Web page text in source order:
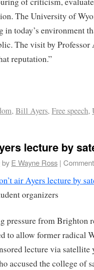
The University of
today’s environment
The visit by Professor
reputation.”
, Bill Ayers, Free speech,
lecture by
by E Wayne Ross |
air Ayers lecture by
organizers
pressure from Brighton
to allow former radical
lecture via satellite
accused the college of